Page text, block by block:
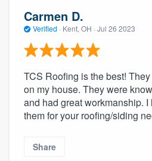
Carmen D.
Verified · Kent, OH · Jul 26 2023
TCS Roofing is the best!
on my house. They were
and had great workmanship.
them for your roofing/siding
Share